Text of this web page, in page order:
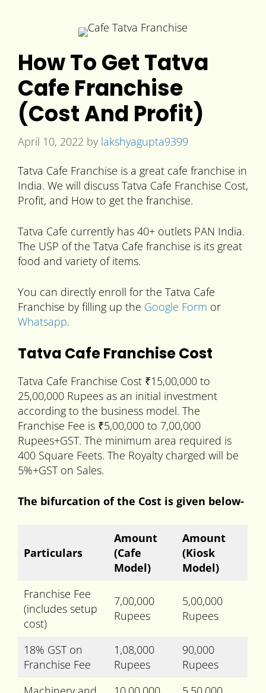
How To Get Tatva
Cafe Franchise
(Cost And Profit)
April 10, 2022 by lakshyagupta9399
Tatva Cafe Franchise is a great cafe franchise in
India. We will discuss Tatva Cafe Franchise Cost,
Profit, and How to get the franchise.
Tatva Cafe currently has 40+ outlets PAN India.
The USP of the Tatva Cafe franchise is its great
food and variety of items.
You can directly enroll for the Tatva Cafe
Franchise by filling up the Google Form or
Whatsapp.
Tatva Cafe Franchise Cost
Tatva Cafe Franchise Cost ₹15,00,000 to
25,00,000 Rupees as an initial investment
according to the business model. The
Franchise Fee is ₹5,00,000 to 7,00,000
Rupees+GST. The minimum area required is
400 Square Feets. The Royalty charged will be
5%+GST on Sales.
The bifurcation of the Cost is given below-
Particulars
Amount
(Cafe
Model)
Amount
(Kiosk
Model)
Franchise Fee
(includes setup
cost)
7,00,000
Rupees
5,00,000
Rupees
18% GST on
Franchise Fee
1,08,000
Rupees
90,000
Rupees